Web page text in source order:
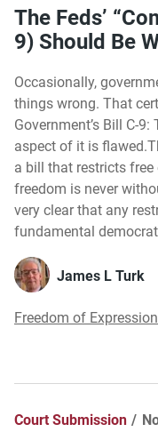
The Feds’
9) Should Be
Occasionally,
things wrong. That
Government’s Bill C-
aspect of it is
a bill that restricts free
freedom is never
very clear that any
fundamental
James L Turk
Freedom of
Court Submission